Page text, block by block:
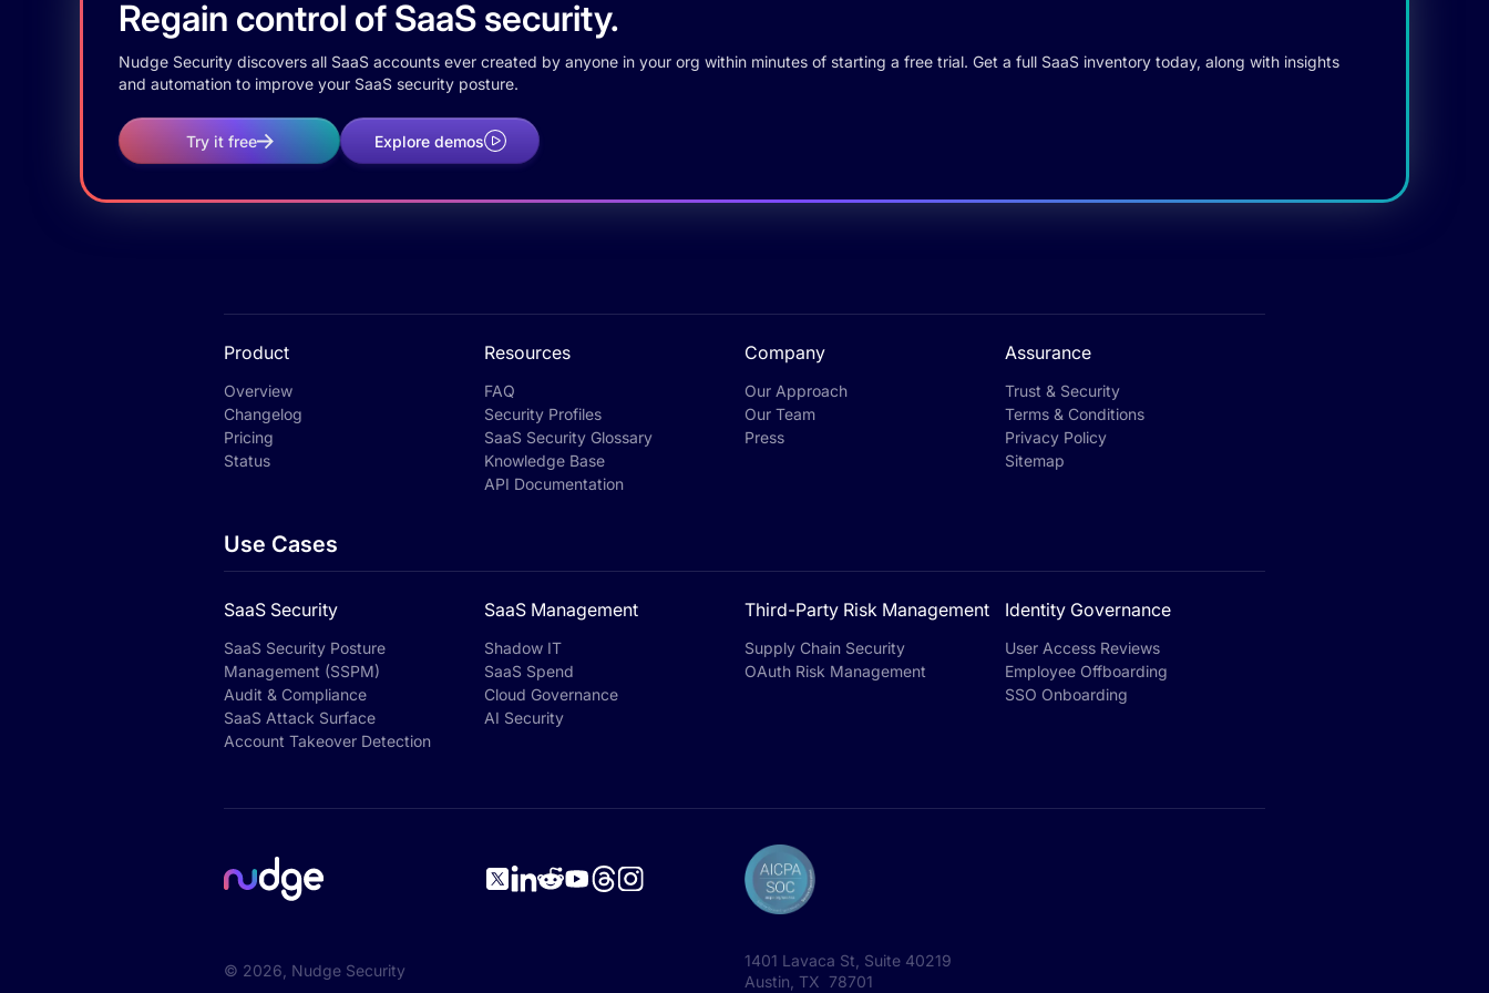
Regain control of SaaS security.
Nudge Security discovers all SaaS accounts ever created by anyone in your org within minutes of starting a free trial. Get a full SaaS inventory today, along with insights
and automation to improve your SaaS security posture.
Try it free Explore demos
Product
Overview
Changelog
Pricing
Status
Resources
FAQ
Security Profiles
SaaS Security Glossary
Knowledge Base
API Documentation
Company
Our Approach
Our Team
Press
Assurance
Trust & Security
Terms & Conditions
Privacy Policy
Sitemap
Use Cases
SaaS Security
SaaS Security Posture
Management (SSPM)
Audit & Compliance
SaaS Attack Surface
Account Takeover Detection
SaaS Management
Shadow IT
SaaS Spend
Cloud Governance
AI Security
Third-Party Risk Management
Supply Chain Security
OAuth Risk Management
Identity Governance
User Access Reviews
Employee Offboarding
SSO Onboarding
© 2026 , Nudge Security
1401 Lavaca St, Suite 40219
Austin, TX 78701